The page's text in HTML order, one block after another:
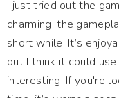
I just tried out the
charming, the
short while. It’s
but I think it could
interesting. If you're